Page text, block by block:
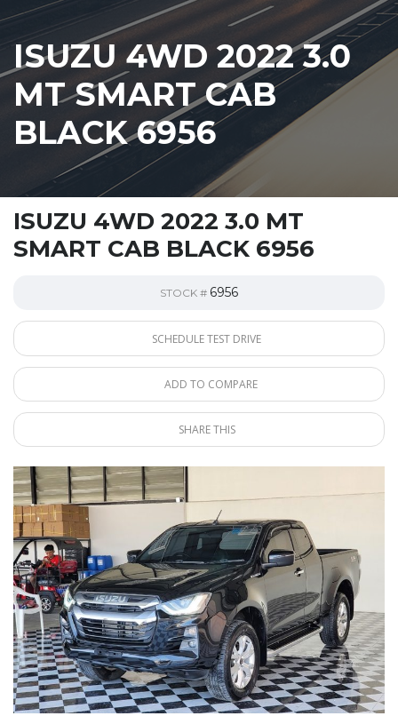
ISUZU 4WD 2022 3.0
MT SMART CAB
BLACK 6956
ISUZU 4WD 2022 3.0 MT
SMART CAB BLACK 6956
STOCK # 6956
SCHEDULE TEST DRIVE
ADD TO COMPARE
SHARE THIS